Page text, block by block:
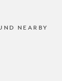
NEARBY